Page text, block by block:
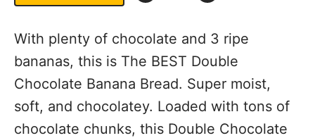
With plenty of chocolate and 3 ripe
bananas, this is The BEST Double
Chocolate Banana Bread. Super moist,
soft, and chocolatey. Loaded with tons of
chocolate chunks, this Double Chocolate